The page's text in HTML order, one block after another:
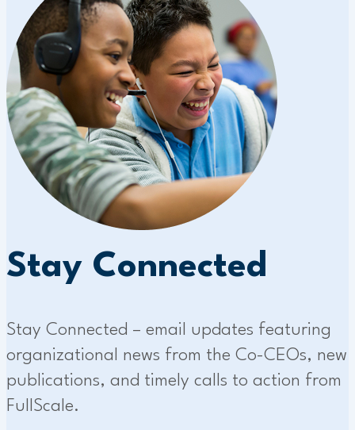
Stay Connected
Stay Connected – email updates featuring
organizational news from the Co-CEOs, new
publications, and timely calls to action from
FullScale.